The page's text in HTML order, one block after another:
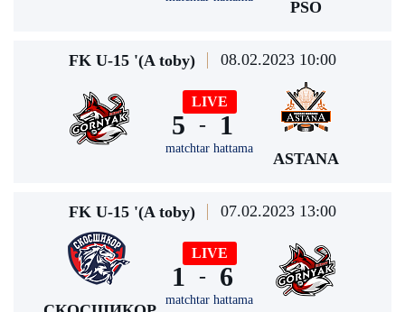
PSO
FK U-15 '(A toby) 08.02.2023 10:00
5
LIVE
-
matchtar hattama
1
ASTANA
FK U-15 '(A toby) 07.02.2023 13:00
1
LIVE
-
matchtar hattama
6